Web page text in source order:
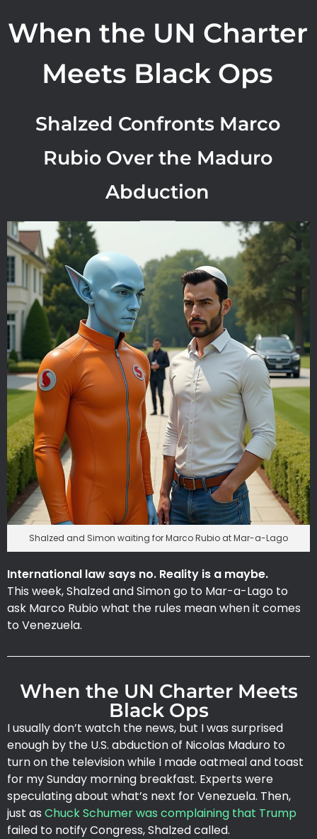
When the UN Charter
Meets Black Ops
Shalzed Confronts Marco
Rubio Over the Maduro
Abduction
Shalzed and Simon waiting for Marco Rubio at Mar-a-Lago
International law says no. Reality is a maybe.
This week, Shalzed and Simon go to Mar-a-Lago to
ask Marco Rubio what the rules mean when it comes
to Venezuela.
When the UN Charter Meets
Black Ops
I usually don’t watch the news, but I was surprised
enough by the U.S. abduction of Nicolas Maduro to
turn on the television while I made oatmeal and toast
for my Sunday morning breakfast. Experts were
speculating about what’s next for Venezuela. Then,
just as Chuck Schumer was complaining that Trump
failed to notify Congress, Shalzed called.